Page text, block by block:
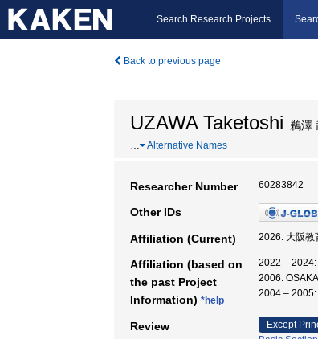
Search Research Projects
Back to previous page
UZAWA Taketoshi 鵜澤
… Alternative Names
Researcher Number 60283842
Other IDs
Affiliation (Current) 2026: 大阪教
Affiliation (based on
the past Project
Information) *help
2022 – 2024:
2006:
2004 – 2005:
Review
Except